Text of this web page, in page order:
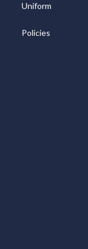
Uniform
Policies